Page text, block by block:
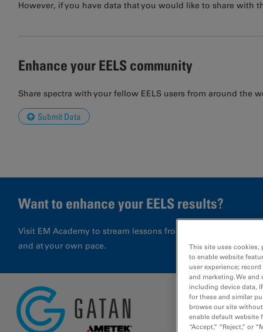
However, if you have data that you would like to share with
Enhance your EELS community
Share spectra with your fellow EELS users from around the
Submit Data
Want to enhance your EELS results?
Visit EM Academy to stream lessons from application
and at your own pace.
This site uses cookies,
to enable website
user experience;
and marketing. We
including device data,
for these and similar
browse our site
enable default website
“Accept,” “Reject,” or